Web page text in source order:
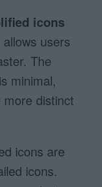
icons
users
The
minimal,
distinct
icons are
icons.